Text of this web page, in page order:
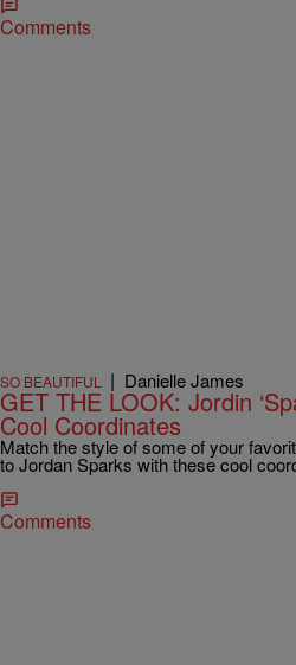
Comments
SO BEAUTIFUL | Danielle James
GET THE LOOK: Jordin
Cool Coordinates
Match the style of some of your
to Jordan Sparks with these cool
Comments